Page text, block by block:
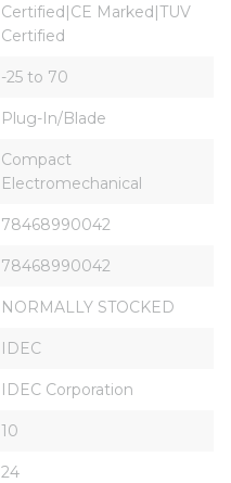
Certified|CE Marked|TUV
Certified
-25 to 70
Plug-In/Blade
Compact
Electromechanical
78468990042
78468990042
NORMALLY STOCKED
IDEC
IDEC Corporation
10
24